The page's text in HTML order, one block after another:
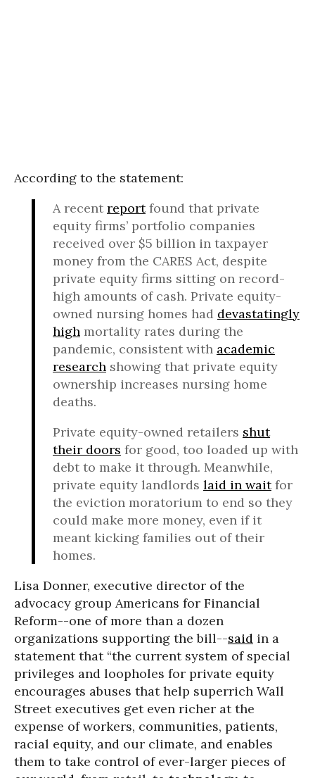
According to the statement:
A recent reportfound that private
equity firms’ portfolio companies
received over $5 billion in taxpayer
money from the CARES Act, despite
private equity firms sitting on record-
high amounts of cash. Private equity-
owned nursing homes had devastatingly
high mortality rates during the
pandemic, consistent with academic
research showing that private equity
ownership increases nursing home
deaths.
Private equity-owned retailers shut
their doors for good, too loaded up with
debt to make it through. Meanwhile,
private equity landlords laid in waitfor
the eviction moratorium to end so they
could make more money, even if it
meant kicking families out of their
homes.
Lisa Donner, executive director of the
advocacy group Americans for Financial
Reform--one of more than a dozen
organizations supporting the bill--said in a
statement that “the current system of special
privileges and loopholes for private equity
encourages abuses that help superrich Wall
Street executives get even richer at the
expense of workers, communities, patients,
racial equity, and our climate, and enables
them to take control of ever-larger pieces of